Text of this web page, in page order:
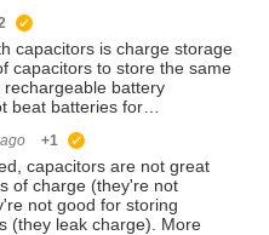
capacitors is charge storage
capacitors to store the same
battery
beat batteries for…
+1
capacitors are not great
of charge (they're not
not good for storing
(they leak charge). More